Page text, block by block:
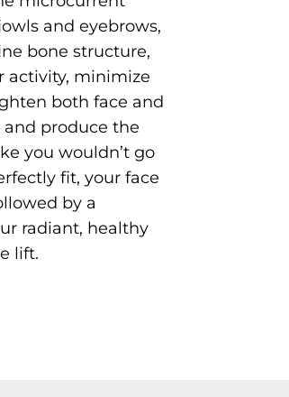
and eyebrows,
bone structure,
activity, minimize
both face and
produce the
you wouldn’t go
fit, your face
by a
radiant, healthy
lift.